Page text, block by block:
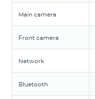
Main camera
Front camera
Network
Bluetooth